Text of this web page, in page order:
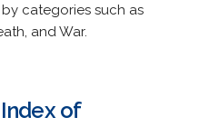
categories such as
and War.
of